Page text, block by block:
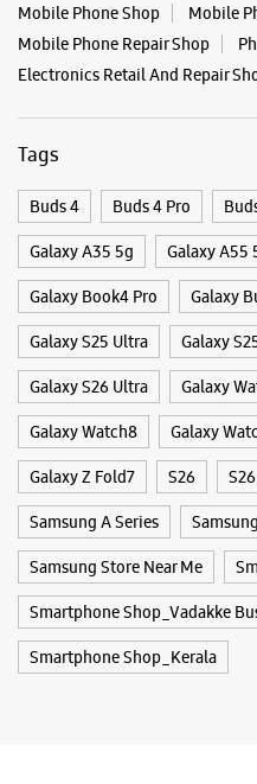
Mobile Phone Shop
Mobile
Mobile Phone Repair Shop
Electronics Retail And Repair
Tags
Buds 4 Buds 4 Pro
Galaxy A35 5g Galaxy A55
Galaxy Book4 Pro Galaxy
Galaxy S25 Ultra Galaxy
Galaxy S26 Ultra Galaxy
Galaxy Watch8 Galaxy
Galaxy Z Fold7 S26
Samsung A Series
Samsung Store Near Me
Smartphone Shop_Vadakke
Smartphone Shop_Kerala